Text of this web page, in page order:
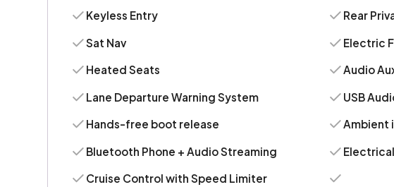
Keyless Entry
Sat Nav
Heated Seats
Lane Departure Warning System
Hands-free boot release
Bluetooth Phone + Audio Streaming
Cruise Control with Speed Limiter
Rear
Electric
Audio
USB
Ambient